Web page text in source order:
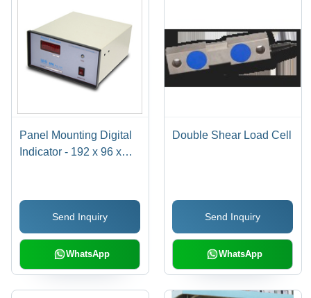
Panel Mounting Digital
Indicator - 192 x 96 x
Signals, Red LED
Display, Reliable
Performance, Easy
Integration
Send Inquiry
WhatsApp
Double Shear Load Cell
Send Inquiry
WhatsApp